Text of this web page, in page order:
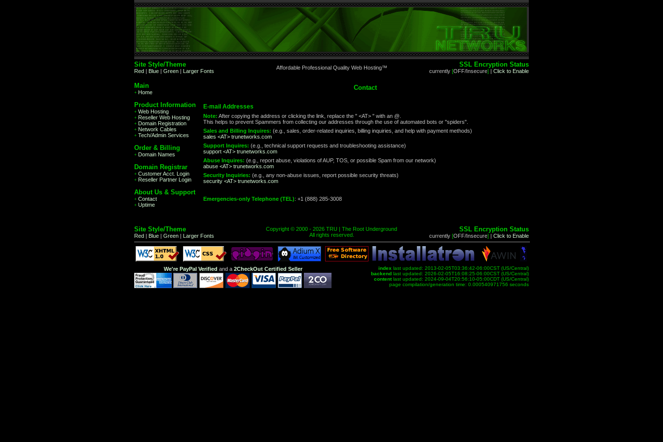
Site Style/Theme
Red | Blue | Green | Larger Fonts
Affordable Professional Quality Web Hosting™ SSL Encryption Status
currently [OFF/Insecure] | Click to Enable
Main
+ Home
Product Information
+ Web Hosting
+ Reseller Web Hosting
+ Domain Registration
+ Network Cables
+ Tech/Admin Services
Order & Billing
+ Domain Names
Domain Registrar
+ Customer Acct. Login
+ Reseller Partner Login
About Us & Support
+ Contact
+ Uptime
Contact
E-mail Addresses
Note: After copying the address or clicking the link, replace the " <AT> " with an @.
This helps to prevent Spammers from collecting our addresses through the use of automated bots or "spiders".
Sales and Billing Inquires: (e.g., sales, order-related inquiries, billing inquiries, and help with payment methods)
sales <AT> trunetworks.com
Support Inquires: (e.g., technical support requests and troubleshooting assistance)
support <AT> trunetworks.com
Abuse Inquires: (e.g., report abuse, violations of AUP, TOS, or possible Spam from our network)
abuse <AT> trunetworks.com
Security Inquiries: (e.g., any non-abuse issues, report possible security threats)
security <AT> trunetworks.com
Emergencies-only Telephone (TEL): +1 (888) 285-3008
Site Style/Theme
Red | Blue | Green | Larger Fonts
Copyright © 2000 - 2026 TRU | The Root Underground
All rights reserved.
SSL Encryption Status
currently [OFF/Insecure] | Click to Enable
We're PayPal Verified and a 2CheckOut Certified Seller index last updated: 2013-02-05T03:36:42-06:00CST (US/Central)
backend last updated: 2026-02-05T16:08:25-06:00CST (US/Central)
contentlast updated: 2024-09-04T20:56:10-05:00CDT (US/Central)
page compilation/generation time: 0.000540971756 seconds